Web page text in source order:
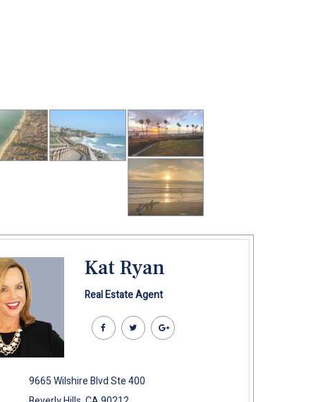
Kat Ryan
Real Estate Agent
9665 Wilshire Blvd Ste 400